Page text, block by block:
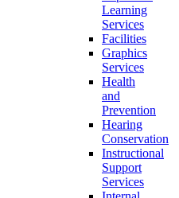
Learning
Services
Facilities
Graphics
Services
Health
and
Prevention
Hearing
Conservation
Instructional
Support
Services